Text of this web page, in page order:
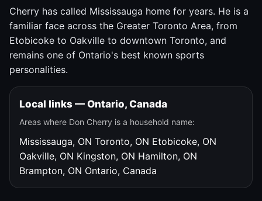
Cherry has called Mississauga home for years. He is a
familiar face across the Greater Toronto Area, from
Etobicoke to Oakville to downtown Toronto, and
remains one of Ontario's best known sports
personalities.
Local links — Ontario, Canada
Areas where Don Cherry is a household name:
Mississauga, ON Toronto, ON Etobicoke, ON
Oakville, ON Kingston, ON Hamilton, ON
Brampton, ON Ontario, Canada